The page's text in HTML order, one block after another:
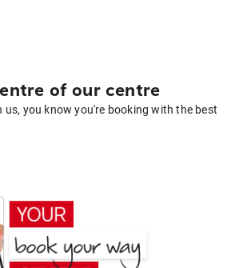
of our centre
us, you know you're booking with the best